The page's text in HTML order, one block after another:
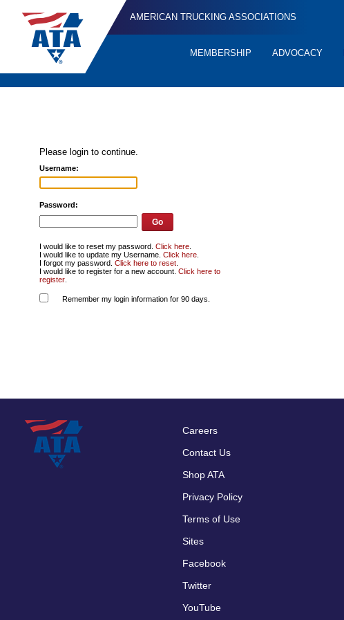
AMERICAN TRUCKING ASSOCIATIONS
MEMBERSHIP ADVOCACY
Please login to continue.
Username:
Password:
I would like to reset my password.Click here
I would like to update my Username.Click here
I forgot my password.Click here to reset
I would like to register for a new account.Click here to
register
Remember my login information for 90 days.
Footer
menu
Careers
Contact Us
Shop ATA
Privacy Policy
Terms of Use
Sites
Facebook
Twitter
YouTube